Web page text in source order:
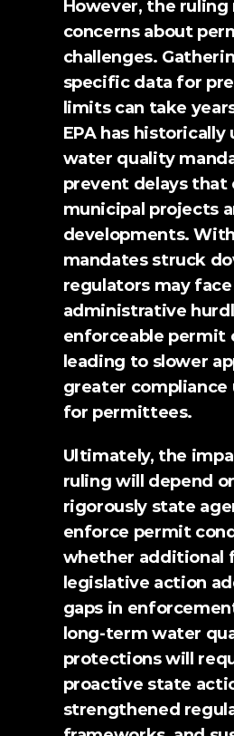
However, the ruling
concerns about
challenges.
specific data for
limits can take
EPA has historically
water quality
prevent delays that
municipal projects
developments.
mandates struck
regulators may face
administrative
enforceable permit
leading to slower
greater
for permittees.
Ultimately, the
ruling will depend
rigorously state
enforce permit
whether additional
legislative action
gaps in
long-term water
protections will
proactive state
strengthened